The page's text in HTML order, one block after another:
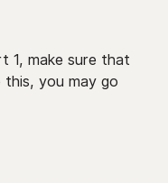
1, make sure that
this, you may go